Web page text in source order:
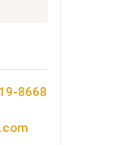
8668